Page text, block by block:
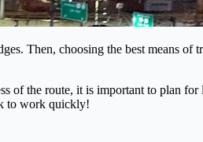
Then, choosing the best means of
of the route, it is important to plan for
to work quickly!